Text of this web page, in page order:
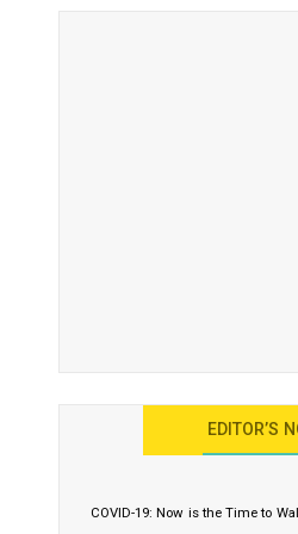
EDITOR’S
COVID-19: Now is the Time to